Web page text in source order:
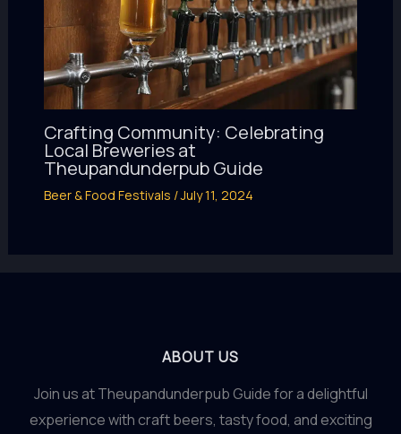
Crafting Community: Celebrating
Local Breweries at
Theupandunderpub Guide
Beer & Food Festivals /July 11, 2024
ABOUT US
Join us at Theupandunderpub Guide for a delightful
experience with craft beers, tasty food, and exciting